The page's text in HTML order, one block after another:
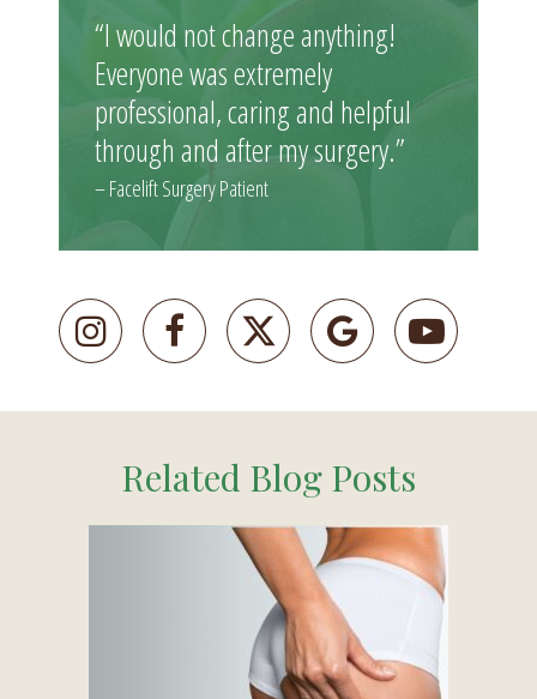
“I would not change anything!
Everyone was extremely
professional, caring and helpful
through and after my surgery.”
– Facelift Surgery Patient
Related Blog Posts